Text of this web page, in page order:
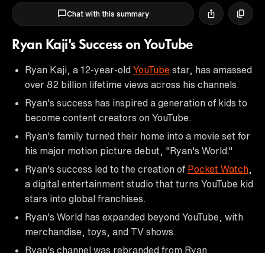
Chat with this summary
Ryan Kaji's Success on YouTube
Ryan Kaji, a 12-year-old YouTube star, has amassed
over 82 billion lifetime views across his channels.
Ryan's success has inspired a generation of kids to
become content creators on YouTube.
Ryan's family turned their home into a movie set for
his major motion picture debut, "Ryan's World."
Ryan's success led to the creation of Pocket Watch
a digital entertainment studio that turns YouTube kid
stars into global franchises.
Ryan's World has expanded beyond YouTube, with
merchandise, toys, and TV shows.
Ryan's channel was rebranded from Ryan